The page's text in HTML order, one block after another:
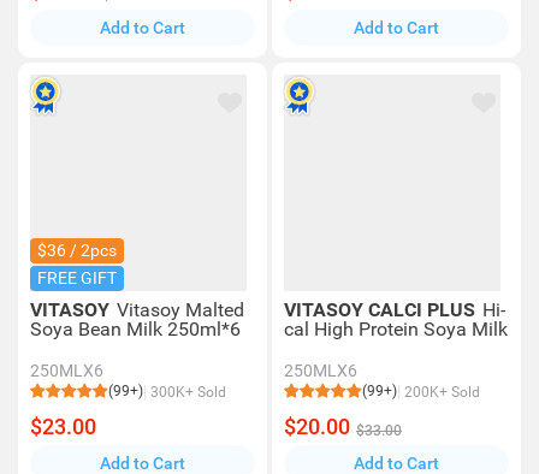
Add to Cart Add to Cart
$36 / 2pcs
FREE GIFT
VITASOY Vitasoy Malted
Soya Bean Milk 250ml*6
250MLX6
(99+) 300K+ Sold
$23.00
Add to Cart
VITASOY CALCI PLUS Hi-
cal High Protein Soya Milk
250MLX6
(99+) 200K+ Sold
$20.00 $33.00
Add to Cart